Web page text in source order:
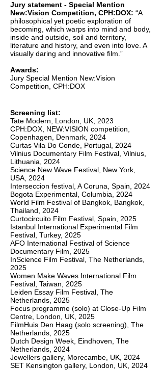
Jury statement - Special Mention
New:Vision Competition, CPH:DOX: “A
philosophical yet poetic exploration of
becoming, which warps into mind and body,
inside and outside, soil and territory,
literature and history, and even into love. A
visually daring and innovative film.”
Awards:
Jury Special Mention New:Vision
Competition, CPH:DOX
Screening list:
Tate Modern, London, UK, 2023
CPH:DOX, NEW:VISION competition,
Copenhagen, Denmark, 2024
Curtas Vila Do Conde, Portugal, 2024
Vilnius Documentary Film Festival, Vilnius,
Lithuania, 2024
Science New Wave Festival, New York,
USA, 2024
Interseccion festival, A Coruna, Spain, 2024
Bogota Experimental, Columbia, 2024
World Film Festival of Bangkok, Bangkok,
Thailand, 2024
Curtocircuito Film Festival, Spain, 2025
Istanbul International Experimental Film
Festival, Turkey, 2025
AFO International Festival of Science
Documentary Film, 2025
InScience Film Festival, The Netherlands,
2025
Women Make Waves International Film
Festival, Taiwan, 2025
Leiden Essay Film Festival, The
Netherlands, 2025
Focus programme (solo) at Close-Up Film
Centre, London, UK, 2025
FilmHuis Den Haag (solo screening), The
Netherlands, 2025
Dutch Design Week, Eindhoven, The
Netherlands, 2024
Jewellers gallery, Morecambe, UK, 2024
SET Kensington gallery, London, UK, 2024